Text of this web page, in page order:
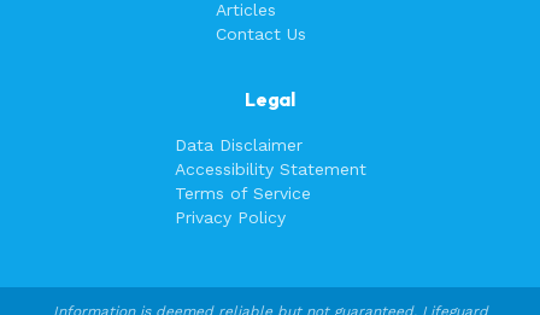
Articles
Contact Us
Legal
Data Disclaimer
Accessibility Statement
Terms of Service
Privacy Policy
Information is deemed reliable but not guaranteed. Lifeguard